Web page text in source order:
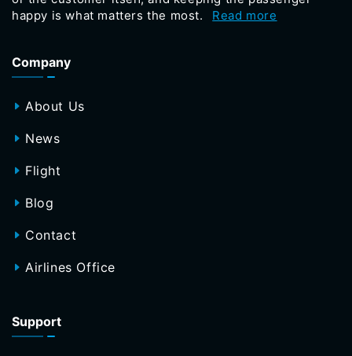
happy is what matters the most.
Read more
Company
About Us
News
Flight
Blog
Contact
Airlines Office
Support